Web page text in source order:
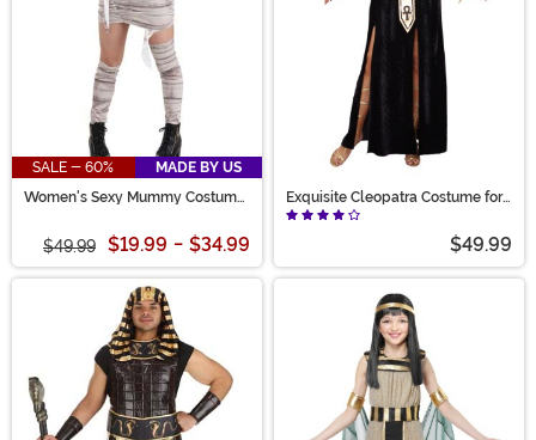
SALE - 60%
MADE BY US
Women's Sexy Mummy Costume
$49.99 $19.99 - $34.99
Exquisite Cleopatra Costume for
Women
$49.99